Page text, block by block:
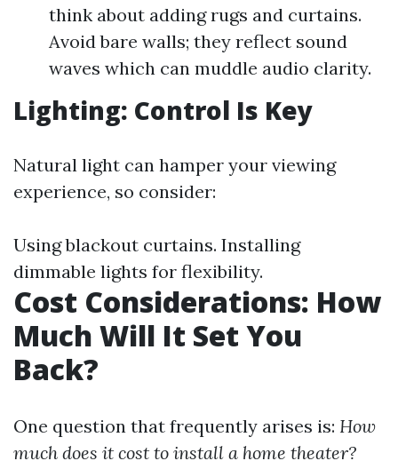
think about adding rugs and curtains.
Avoid bare walls; they reflect sound
waves which can muddle audio clarity.
Lighting: Control Is Key
Natural light can hamper your viewing
experience, so consider:
Using blackout curtains. Installing
dimmable lights for flexibility.
Cost Considerations: How
Much Will It Set You
Back?
One question that frequently arises is: How
much does it cost to install a home theater?